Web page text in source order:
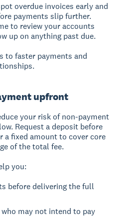
overdue invoices early and
payments slip further.
to review your accounts
up on anything past due.
to faster payments and
upfront
your risk of non-payment
Request a deposit before
a fixed amount to cover core
of the total fee.
you:
before delivering the full
may not intend to pay